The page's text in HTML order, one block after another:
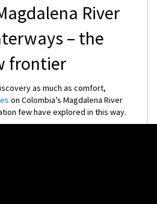
River
– the
frontier
as much as comfort,
on Colombia’s Magdalena River
few have explored in this way.